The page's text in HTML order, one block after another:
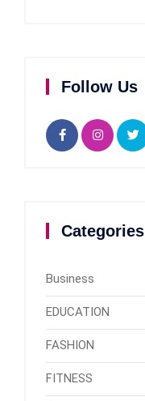
Follow Us
Categories
Business
EDUCATION
FASHION
FITNESS